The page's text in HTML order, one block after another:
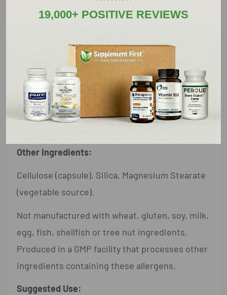
(from Fossilized Coral Calcium)
Magnesium ... 250 mg ... 60%
(from Magnesium Oxide, Citrate and Aspartate)
Fossilized Coral Calcium ... 1.43 g (1,430 mg) ... †
Other Ingredients:
Cellulose (capsule), Silica, Magnesium Stearate
(vegetable source).
Not manufactured with wheat, gluten, soy, milk,
egg, fish, shellfish or tree nut ingredients.
Produced in a GMP facility that processes other
ingredients containing these allergens.
Suggested Use:
19,000+ POSITIVE REVIEWS